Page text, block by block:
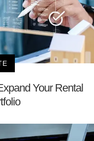
Your Rental